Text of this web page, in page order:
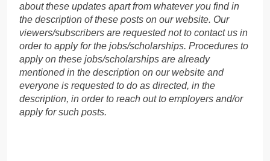
about these updates apart from whatever you find in
the description of these posts on our website. Our
viewers/subscribers are requested not to contact us in
order to apply for the jobs/scholarships. Procedures to
apply on these jobs/scholarships are already
mentioned in the description on our website and
everyone is requested to do as directed, in the
description, in order to reach out to employers and/or
apply for such posts.